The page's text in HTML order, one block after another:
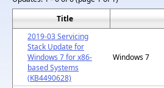
Title
2019-03 Servicing
Stack Update for
Windows 7 for x86-
based Systems
(KB4490628)
Windows 7